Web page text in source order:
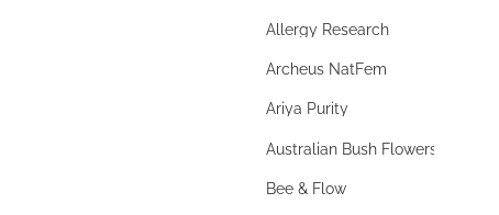
Allergy Research
Archeus NatFem
Ariya Purity
Australian Bush Flowers
Bee & Flow